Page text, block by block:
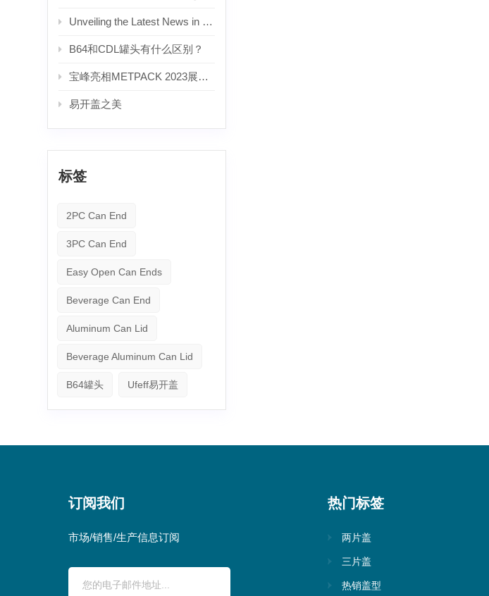
Unveiling the Latest News in the Beverage Aluminum Can Lid Industry
B64和CDL罐头有什么区别？
宝峰亮相METPACK 2023展会。
易开盖之美
标签
2PC Can End
3PC Can End
Easy Open Can Ends
Beverage Can End
Aluminum Can Lid
Beverage Aluminum Can Lid
B64罐头 Ufeff易开盖
订阅我们
市场/销售/生产信息订阅
热门标签
两片盖
三片盖
热销盖型